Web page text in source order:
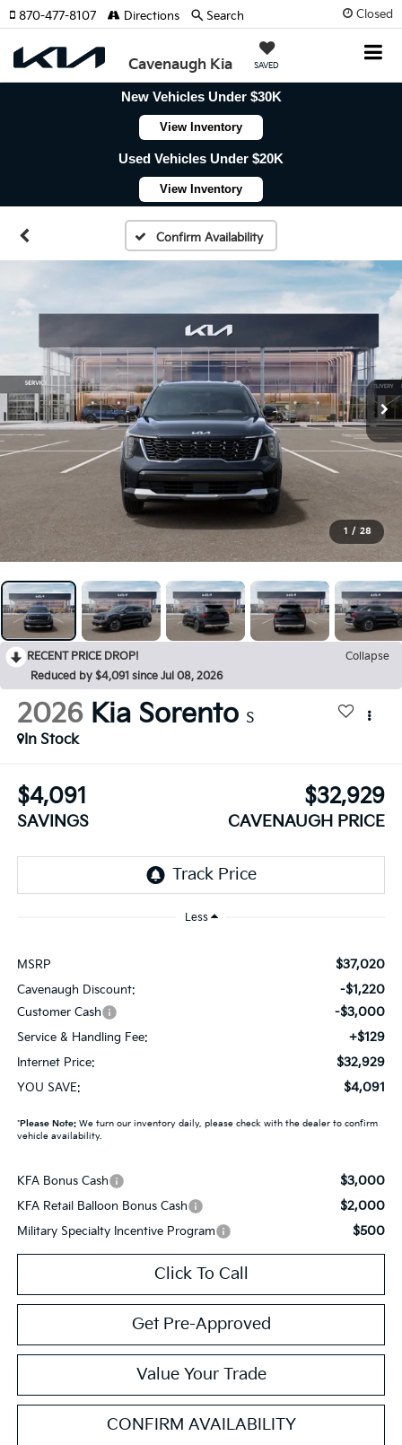
Closed
Cavenaugh Kia SAVED
870-477-8107 Directions Search
New Vehicles Under $30K
View Inventory
Used Vehicles Under $20K
View Inventory
Confirm Availability
1 / 28
RECENT PRICE DROP!
Collapse
Reduced by $4,091 since Jul 08, 2026
2026 Kia Sorento S
In Stock
$4,091
SAVINGS
$32,929
CAVENAUGH PRICE
Less
MSRP $37,020
Cavenaugh Discount: -$1,220
Customer Cash -$3,000
Service & Handling Fee: +$129
Internet Price: $32,929
YOU SAVE: $4,091
*Please Note:We turn our inventory daily, please check with the dealer to confirm
vehicle availability.
KFA Bonus Cash $3,000
KFA Retail Balloon Bonus Cash $2,000
Military Specialty Incentive Program $500
Click To Call
Get Pre-Approved
Value Your Trade
CONFIRM AVAILABILITY